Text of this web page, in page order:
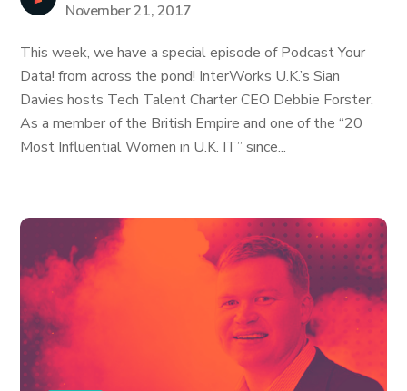
November 21, 2017
This week, we have a special episode of Podcast Your
Data! from across the pond! InterWorks U.K.’s Sian
Davies hosts Tech Talent Charter CEO Debbie Forster.
As a member of the British Empire and one of the “20
Most Influential Women in U.K. IT” since...